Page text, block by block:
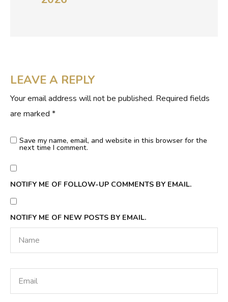
LEAVE A REPLY
Your email address will not be published. Required fields
are marked *
Save my name, email, and website in this browser for the
next time I comment.
NOTIFY ME OF FOLLOW-UP COMMENTS BY EMAIL.
NOTIFY ME OF NEW POSTS BY EMAIL.